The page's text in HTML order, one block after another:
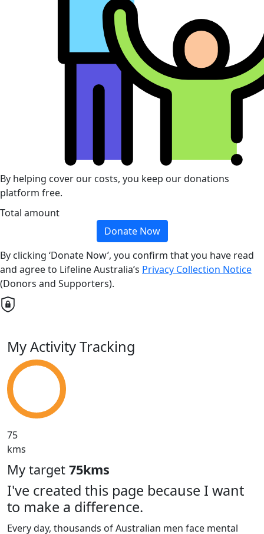
By helping cover our costs, you keep our donations
platform free.
Total amount
Donate Now
By clicking ‘Donate Now’, you confirm that you have read
and agree to Lifeline Australia’s Privacy Collection Notice
(Donors and Supporters).
My Activity Tracking
75
kms
My target 75kms
I've created this page because I want
to make a difference.
Every day, thousands of Australian men face mental